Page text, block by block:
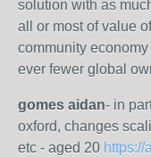
solution with as
all or most of value
community
ever fewer global
gomes aidan- in
oxford, changes
etc - aged 20 https://